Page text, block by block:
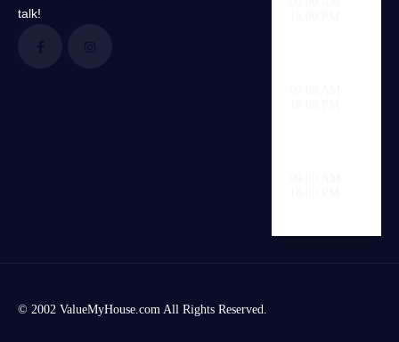
talk!
© 2002 ValueMyHouse.com All Rights Reserved.